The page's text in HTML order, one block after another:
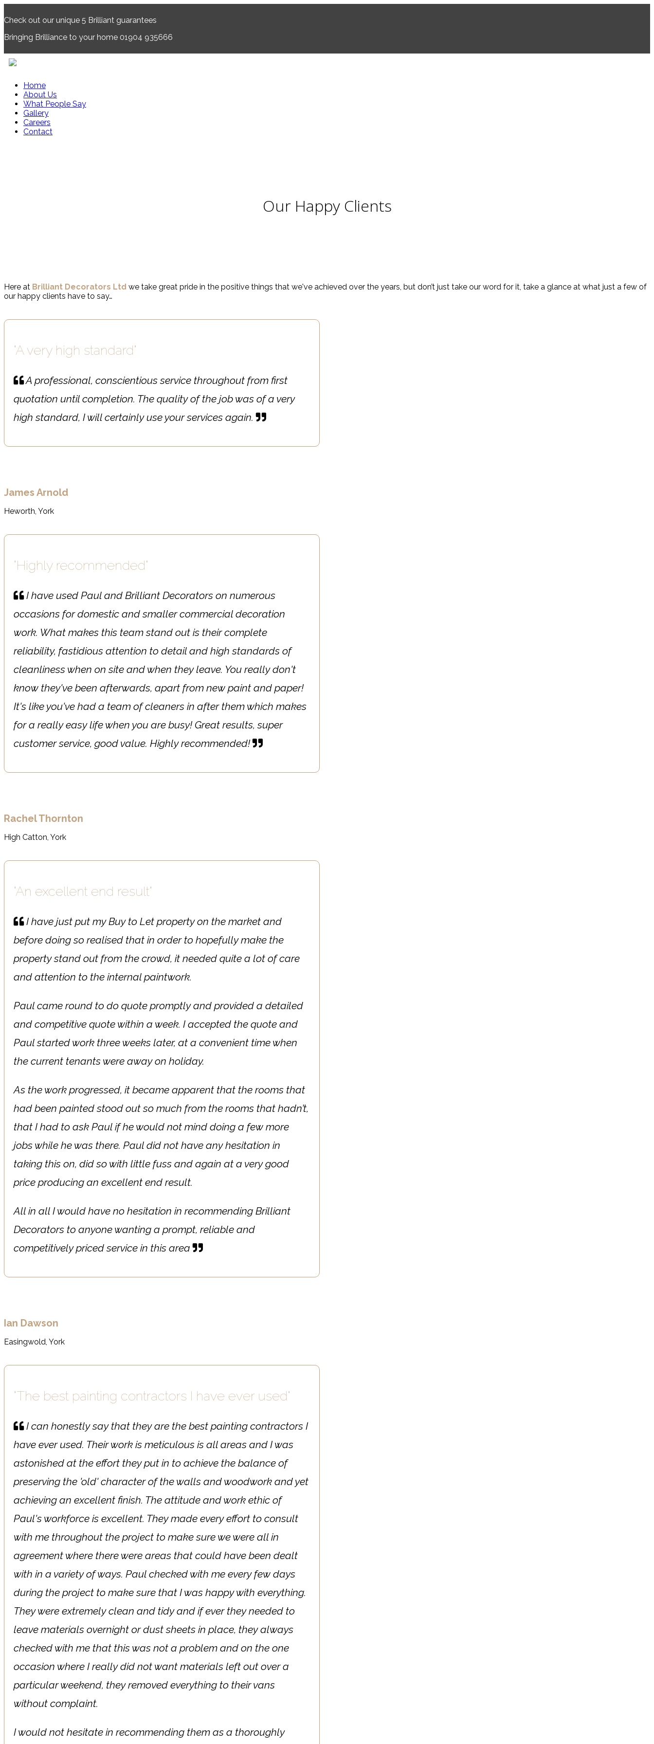
Check out our unique 5 Brilliant guarantees
Bringing Brilliance to your home 01904 935666
Home
About Us
What People Say
Gallery
Careers
Contact
Our Happy Clients
Here at Brilliant Decorators Ltd we take great pride in the positive things that we've achieved over the years, but don’t just take our word for it, take a glance at what just a few of
our happy clients have to say…
"A very high standard"
A professional, conscientious service throughout from first
quotation until completion. The quality of the job was of a very
high standard, I will certainly use your services again.
James Arnold
Heworth, York
"Highly recommended"
I have used Paul and Brilliant Decorators on numerous
occasions for domestic and smaller commercial decoration
work. What makes this team stand out is their complete
reliability, fastidious attention to detail and high standards of
cleanliness when on site and when they leave. You really don't
know they've been afterwards, apart from new paint and paper!
It's like you've had a team of cleaners in after them which makes
for a really easy life when you are busy! Great results, super
customer service, good value. Highly recommended!
Rachel Thornton
High Catton, York
"An excellent end result"
I have just put my Buy to Let property on the market and
before doing so realised that in order to hopefully make the
property stand out from the crowd, it needed quite a lot of care
and attention to the internal paintwork.
Paul came round to do quote promptly and provided a detailed
and competitive quote within a week. I accepted the quote and
Paul started work three weeks later, at a convenient time when
the current tenants were away on holiday.
As the work progressed, it became apparent that the rooms that
had been painted stood out so much from the rooms that hadn’t,
that I had to ask Paul if he would not mind doing a few more
jobs while he was there. Paul did not have any hesitation in
taking this on, did so with little fuss and again at a very good
price producing an excellent end result.
All in all I would have no hesitation in recommending Brilliant
Decorators to anyone wanting a prompt, reliable and
competitively priced service in this area
Ian Dawson
Easingwold, York
"The best painting contractors I have ever used"
I can honestly say that they are the best painting contractors I
have ever used. Their work is meticulous is all areas and I was
astonished at the effort they put in to achieve the balance of
preserving the 'old' character of the walls and woodwork and yet
achieving an excellent finish. The attitude and work ethic of
Paul's workforce is excellent. They made every effort to consult
with me throughout the project to make sure we were all in
agreement where there were areas that could have been dealt
with in a variety of ways. Paul checked with me every few days
during the project to make sure that I was happy with everything.
They were extremely clean and tidy and if ever they needed to
leave materials overnight or dust sheets in place, they always
checked with me that this was not a problem and on the one
occasion where I really did not want materials left out over a
particular weekend, they removed everything to their vans
without complaint.
I would not hesitate in recommending them as a thoroughly